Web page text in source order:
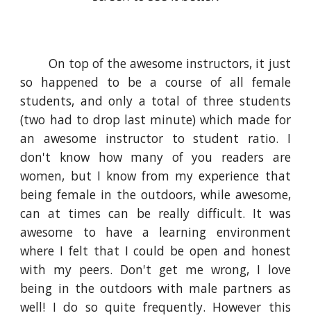
On top of the awesome instructors, it just
so happened to be a course of all female
students, and only a total of three students
(two had to drop last minute) which made for
an awesome instructor to student ratio. I
don't know how many of you readers are
women, but I know from my experience that
being female in the outdoors, while awesome,
can at times can be really difficult. It was
awesome to have a learning environment
where I felt that I could be open and honest
with my peers. Don't get me wrong, I love
being in the outdoors with male partners as
well! I do so quite frequently. However this